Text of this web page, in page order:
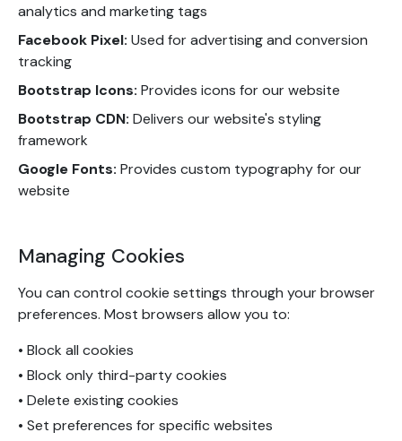
analytics and marketing tags
Facebook Pixel: Used for advertising and conversion
tracking
Bootstrap Icons: Provides icons for our website
Bootstrap CDN: Delivers our website's styling
framework
Google Fonts: Provides custom typography for our
website
Managing Cookies
You can control cookie settings through your browser
preferences. Most browsers allow you to:
• Block all cookies
• Block only third-party cookies
• Delete existing cookies
• Set preferences for specific websites